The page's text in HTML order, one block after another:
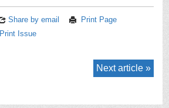
Share by email
Print Page
Print Issue
Next article